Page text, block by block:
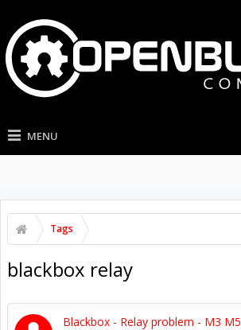
MENU
Tags
blackbox relay
Blackbox - Relay problem - M3 M5